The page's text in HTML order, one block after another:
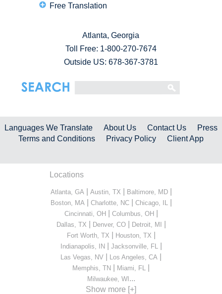
Free Translation
Atlanta, Georgia
Toll Free: 1-800-270-7674
Outside US: 678-367-3781
Languages We Translate About Us Contact Us
Press
Terms and Conditions
Privacy Policy Client App
Locations
Atlanta, GA Austin, TX Baltimore, MD|
Boston, MA Charlotte, NC| Chicago, IL
Cincinnati, OH| Columbus, OH|
Dallas, TX Denver, CO| Detroit, MI
Fort Worth, TX Houston, TX
Indianapolis, IN| Jacksonville, FL
Las Vegas, NV Los Angeles, CA
Memphis, TN Miami, FL
Milwaukee, WI...
Show more [+]